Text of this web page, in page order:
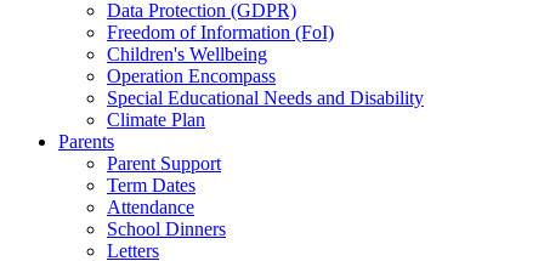
Data Protection (GDPR)
Freedom of Information (FoI)
Children's Wellbeing
Operation Encompass
Special Educational Needs and Disability
Climate Plan
Parents
Parent Support
Term Dates
Attendance
School Dinners
Letters